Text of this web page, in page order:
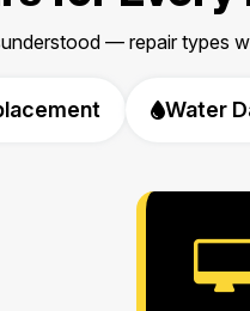
— repair types
Water